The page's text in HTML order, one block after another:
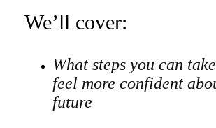
We’ll cover:
What steps you can
feel more confident
future